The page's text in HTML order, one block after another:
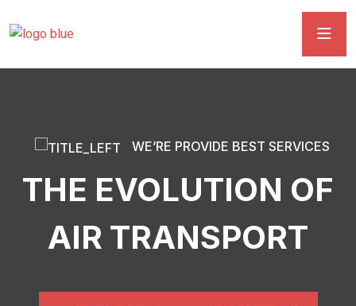
WE’RE PROVIDE BEST SERVICES
THE EVOLUTION OF
AIR TRANSPORT